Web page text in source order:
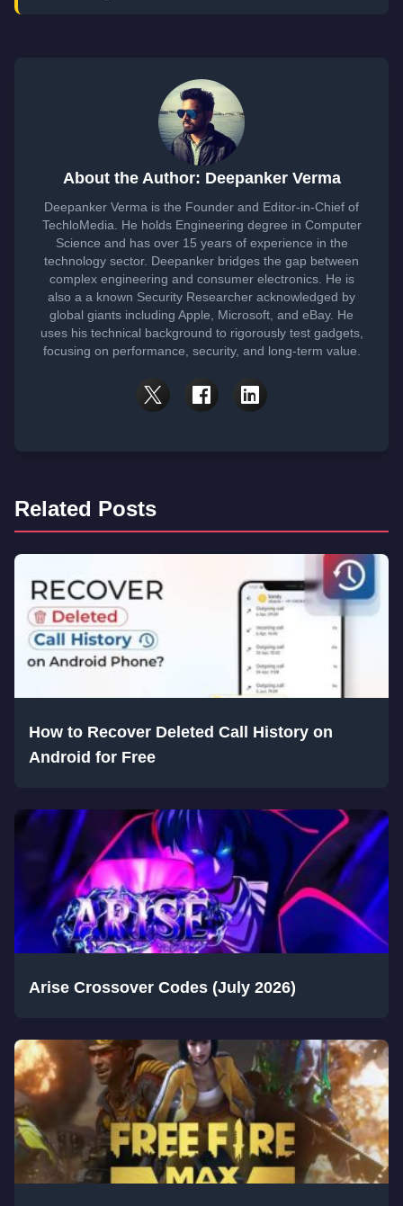
About the Author: Deepanker Verma
Deepanker Verma is the Founder and Editor-in-Chief of
TechloMedia. He holds Engineering degree in Computer
Science and has over 15 years of experience in the
technology sector. Deepanker bridges the gap between
complex engineering and consumer electronics. He is
also a a known Security Researcher acknowledged by
global giants including Apple, Microsoft, and eBay. He
uses his technical background to rigorously test gadgets,
focusing on performance, security, and long-term value.
Related Posts
How to Recover Deleted Call History on
Android for Free
Arise Crossover Codes (July 2026)